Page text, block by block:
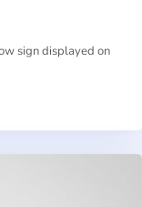
sign displayed on